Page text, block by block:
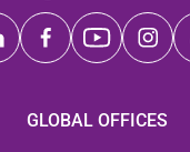
GLOBAL OFFICES